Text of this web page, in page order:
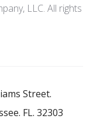
LLC. All rights
Street.
FL. 32303